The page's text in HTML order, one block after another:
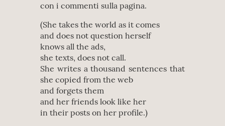
con i commenti sulla pagina.
(She takes the world as it comes
and does not question herself
knows all the ads,
she texts, does not call.
She writes a thousand sentences that
she copied from the web
and forgets them
and her friends look like her
in their posts on her profile.)